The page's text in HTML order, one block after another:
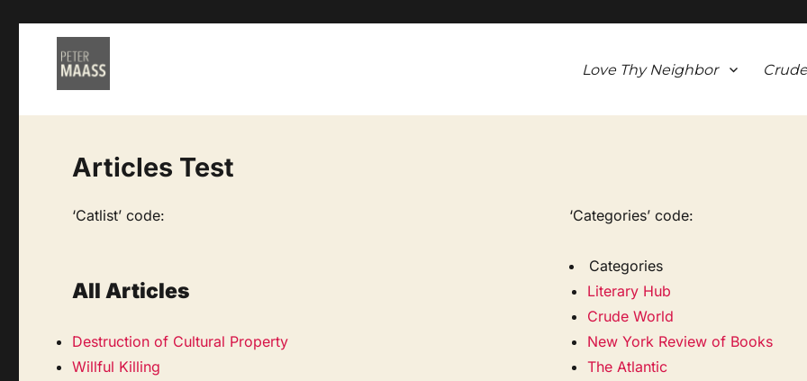
Love Thy Neighbor
Articles Test
‘Catlist’ code:
All Articles
Destruction of Cultural Property
Willful Killing
‘Categories’ code:
Categories
Literary Hub
Crude World
New York Review of Books
The Atlantic